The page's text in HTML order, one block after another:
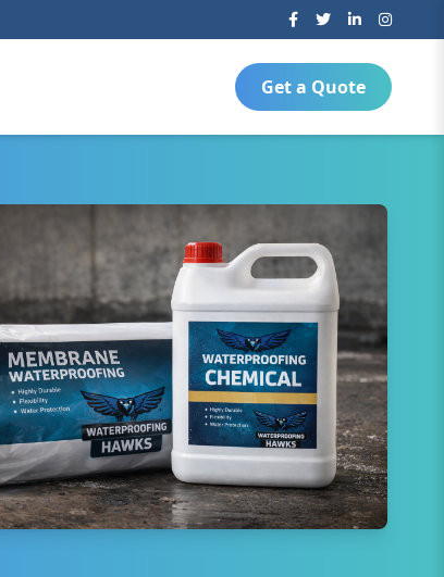
Get a Quote